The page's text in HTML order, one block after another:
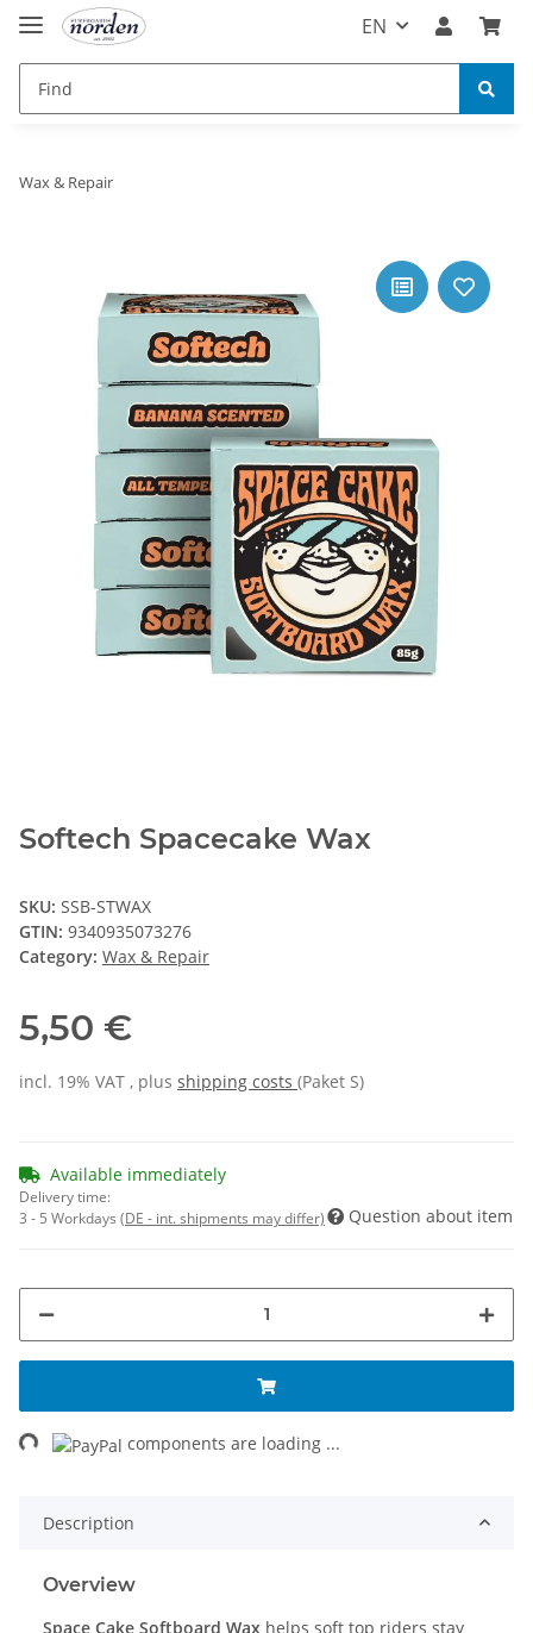
EN
Wax & Repair
Softech Spacecake Wax
SKU: SSB-STWAX
GTIN: 9340935073276
Category: Wax & Repair
5,50 €
incl. 19% VAT , plus shipping costs (Paket S)
Available immediately
Delivery time:
3 - 5 Workdays (DE - int. shipments may differ) Question about item
components are loading ...
Description
Overview
Space Cake Softboard Wax helps soft top riders stay